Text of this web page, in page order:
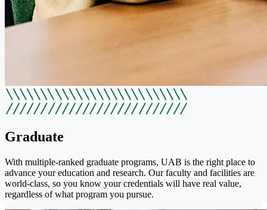
Graduate
With multiple-ranked graduate programs, UAB is the right place to
advance your education and research. Our faculty and facilities are
world-class, so you know your credentials will have real value,
regardless of what program you pursue.